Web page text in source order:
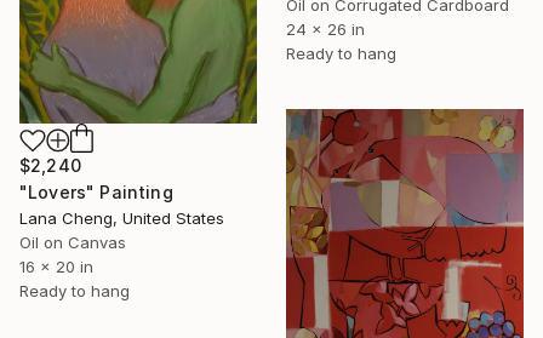
Oil on Corrugated Cardboard
24 x 26 in
Ready to hang
$2,240
"Lovers" Painting
Lana Cheng, United States
Oil on Canvas
16 x 20 in
Ready to hang